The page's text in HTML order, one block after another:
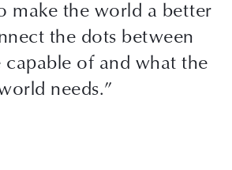
make the world a better
the dots between
capable of and what the
needs.”